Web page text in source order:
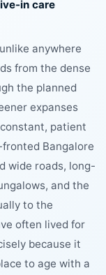
in care
anywhere
from the dense
the planned
expanses
patient
Bangalore
wide roads, long-
and the
to the
often lived for
because it
to age with a